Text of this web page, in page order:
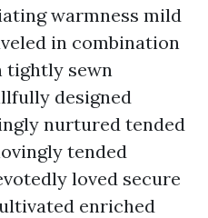
warmness mild
in combination
tightly sewn
designed
nurtured tended
tended
loved secure
enriched